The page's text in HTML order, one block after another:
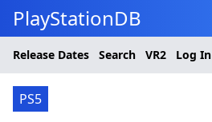
PlayStationDB
Release Dates Search VR2 Log In
PS5